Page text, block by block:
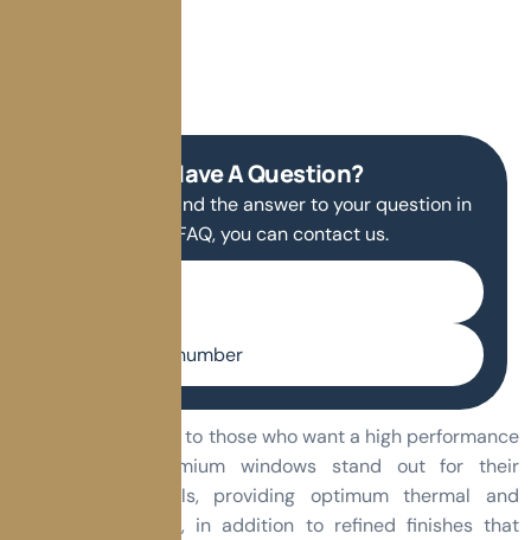
Have A Question?
If you do not find the answer to your question in
our FAQ, you can contact us.
Phone number
This line is oriented to those who want a high performance
product. The premium windows stand out for their
advanced materials, providing optimum thermal and
acoustic insulation, in addition to refined finishes that